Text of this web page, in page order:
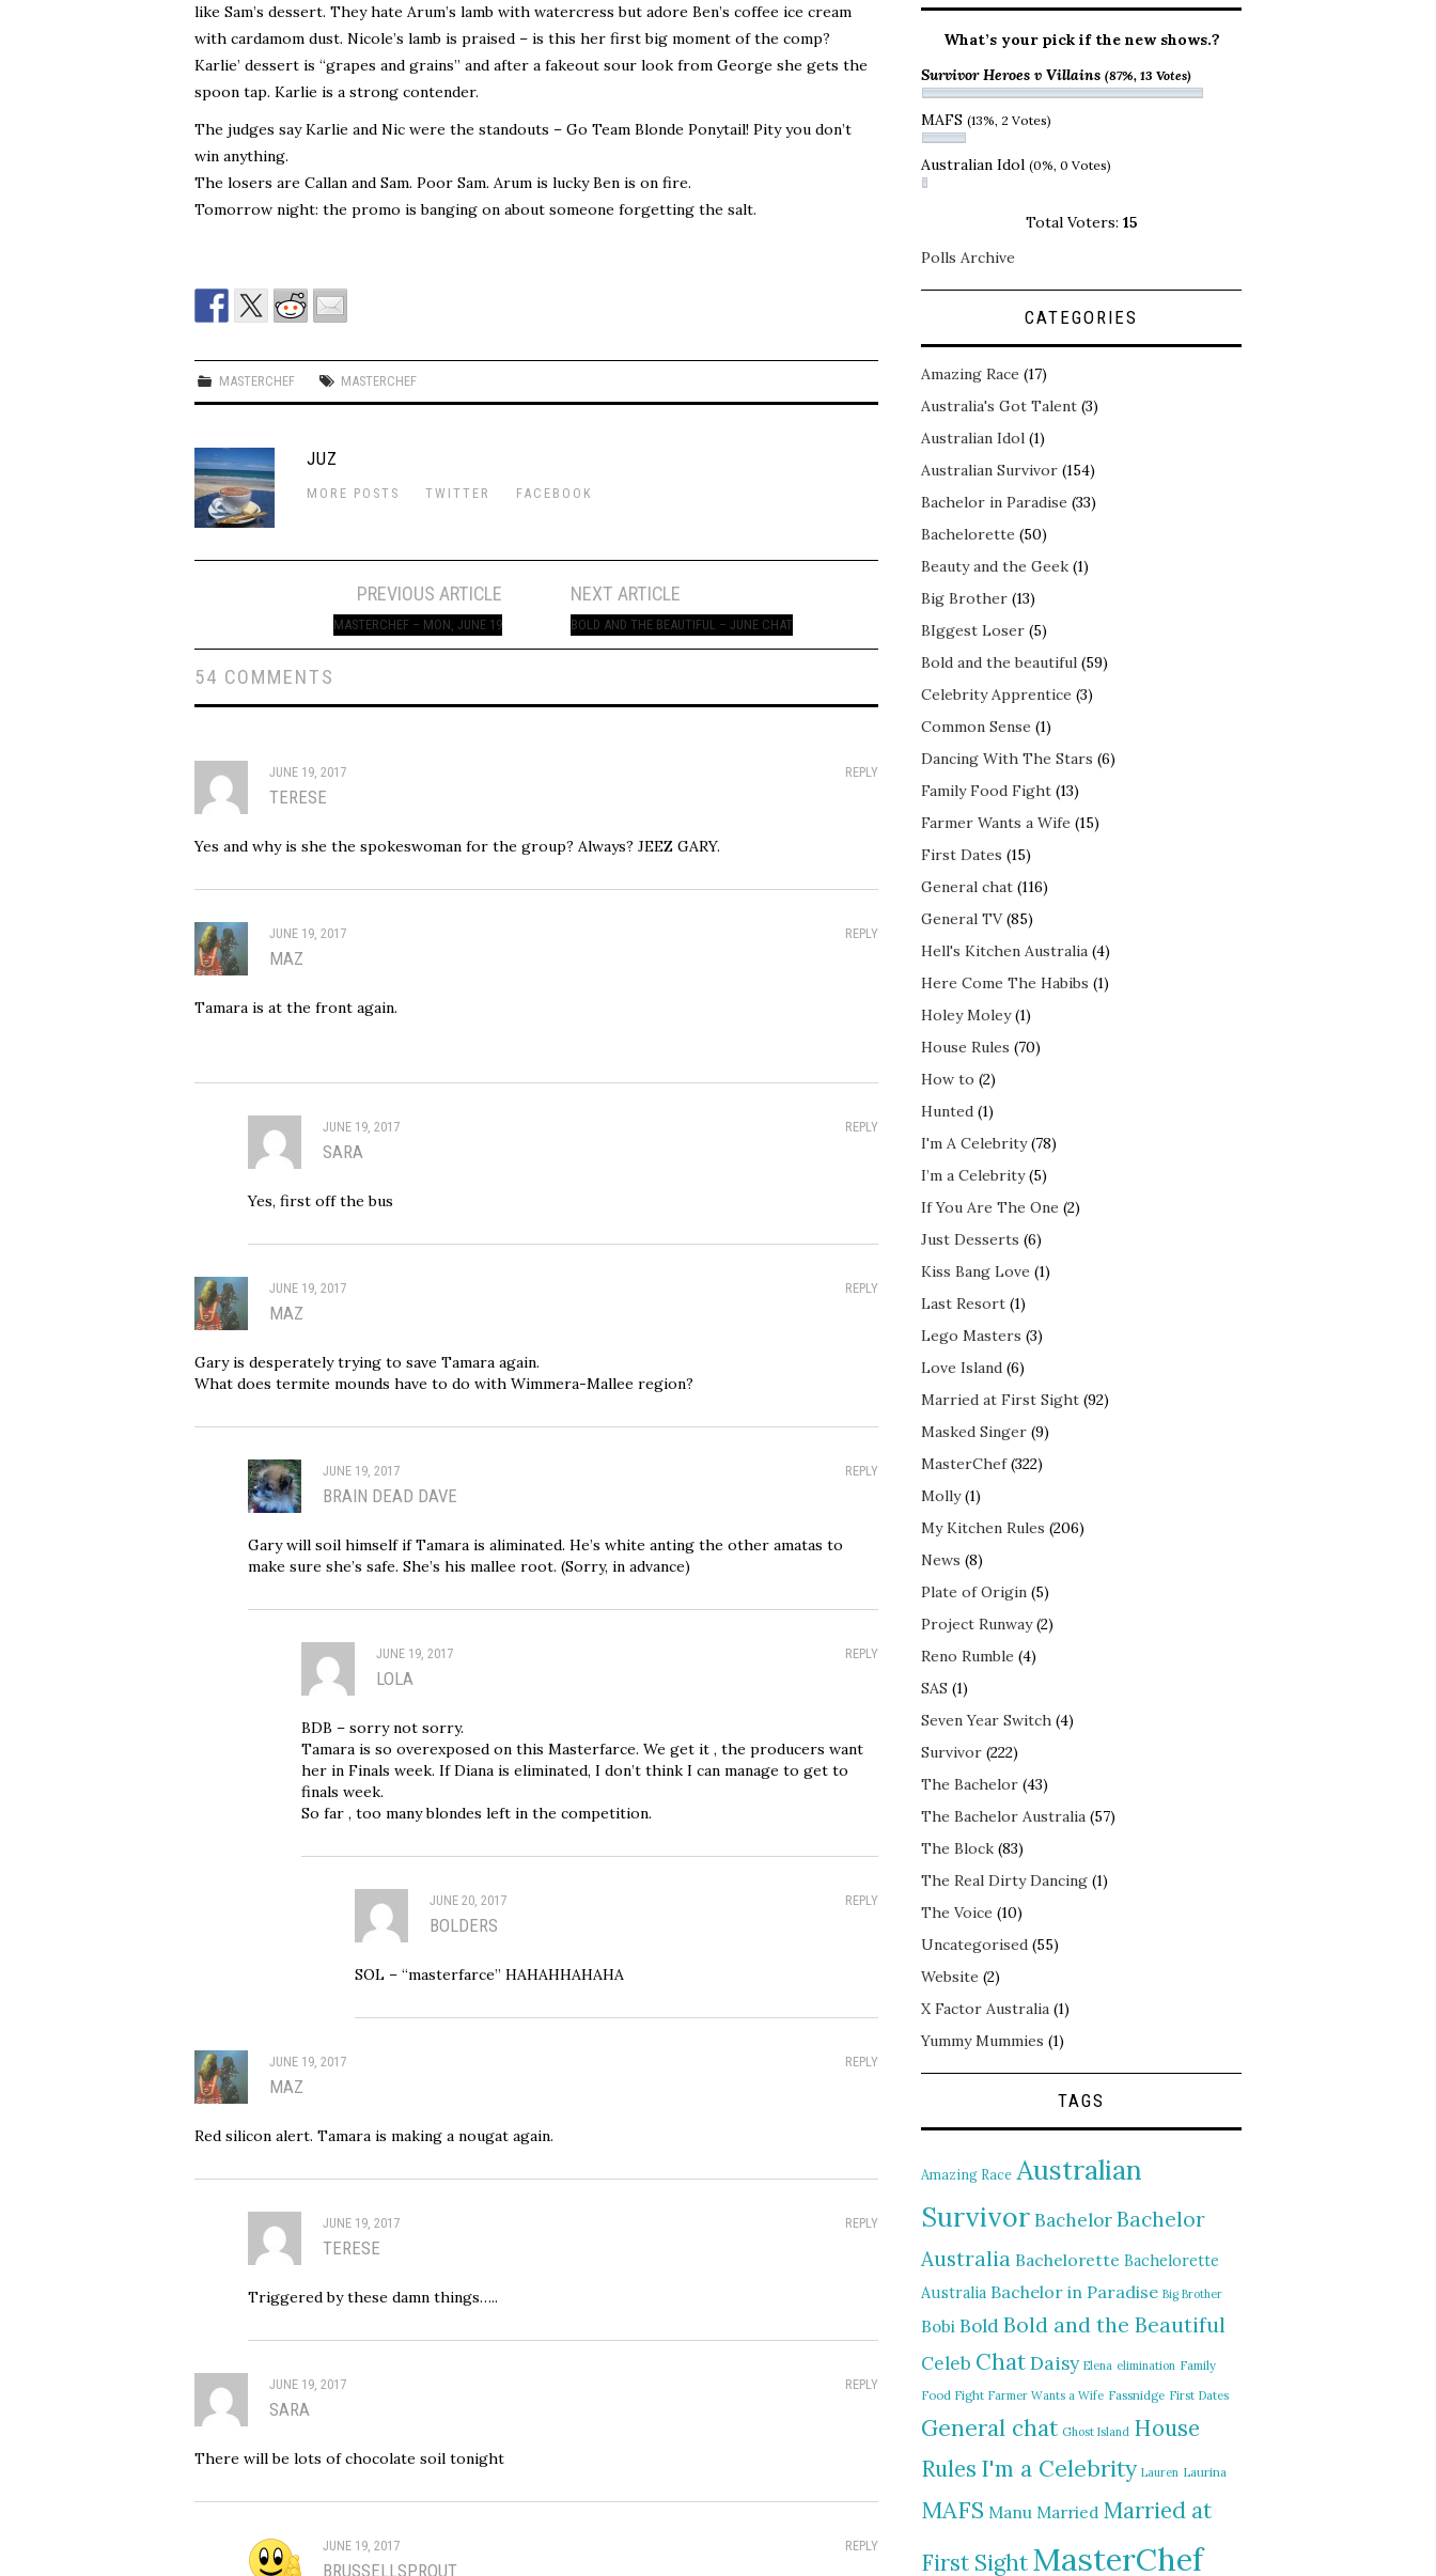
like Sam’s dessert. They hate Arum’s lamb with watercress but adore Ben’s coffee ice cream
with cardamom dust. Nicole’s lamb is praised – is this her first big moment of the comp?
Karlie’ dessert is “grapes and grains” and after a fakeout sour look from George she gets the
spoon tap. Karlie is a strong contender.
The judges say Karlie and Nic were the standouts – Go Team Blonde Ponytail! Pity you don’t
win anything.
The losers are Callan and Sam. Poor Sam. Arum is lucky Ben is on fire.
Tomorrow night: the promo is banging on about someone forgetting the salt.
MASTERCHEF MASTERCHEF
JUZ
MORE POSTS TWITTER FACEBOOK
PREVIOUS ARTICLE
MASTERCHEF – MON, JUNE 19
NEXT ARTICLE
BOLD AND THE BEAUTIFUL – JUNE CHAT
54 COMMENTS
REPLY
JUNE 19, 2017
TERESE
Yes and why is she the spokeswoman for the group? Always? JEEZ GARY.
REPLY
JUNE 19, 2017
MAZ
Tamara is at the front again.
REPLY
JUNE 19, 2017
SARA
Yes, first off the bus
REPLY
JUNE 19, 2017
MAZ
Gary is desperately trying to save Tamara again.
What does termite mounds have to do with Wimmera-Mallee region?
REPLY
JUNE 19, 2017
BRAIN DEAD DAVE
Gary will soil himself if Tamara is aliminated. He’s white anting the other amatas to
make sure she’s safe. She’s his mallee root. (Sorry, in advance)
REPLY
JUNE 19, 2017
LOLA
BDB – sorry not sorry.
Tamara is so overexposed on this Masterfarce. We get it , the producers want
her in Finals week. If Diana is eliminated, I don’t think I can manage to get to
finals week.
So far , too many blondes left in the competition.
REPLY
JUNE 20, 2017
BOLDERS
SOL – “masterfarce” HAHAHHAHAHA
REPLY
JUNE 19, 2017
MAZ
Red silicon alert. Tamara is making a nougat again.
REPLY
JUNE 19, 2017
TERESE
Triggered by these damn things…..
REPLY
JUNE 19, 2017
SARA
There will be lots of chocolate soil tonight
REPLY
JUNE 19, 2017
BRUSSELLSPROUT
What’s your pick if the new shows.?
Survivor Heroes v Villains (87%, 13 Votes)
MAFS (13%, 2 Votes)
Australian Idol (0%, 0 Votes)
Total Voters: 15
Polls Archive
CATEGORIES
Amazing Race (17)
Australia's Got Talent (3)
Australian Idol (1)
Australian Survivor (154)
Bachelor in Paradise (33)
Bachelorette (50)
Beauty and the Geek (1)
Big Brother (13)
BIggest Loser (5)
Bold and the beautiful (59)
Celebrity Apprentice (3)
Common Sense (1)
Dancing With The Stars (6)
Family Food Fight (13)
Farmer Wants a Wife (15)
First Dates (15)
General chat (116)
General TV(85)
Hell's Kitchen Australia (4)
Here Come The Habibs (1)
Holey Moley(1)
House Rules (70)
How to (2)
Hunted (1)
I'm A Celebrity(78)
I’m a Celebrity(5)
If You Are The One (2)
Just Desserts (6)
Kiss Bang Love (1)
Last Resort (1)
Lego Masters (3)
Love Island (6)
Married at First Sight (92)
Masked Singer (9)
MasterChef(322)
Molly(1)
My Kitchen Rules (206)
News (8)
Plate of Origin (5)
Project Runway(2)
Reno Rumble (4)
SAS (1)
Seven Year Switch (4)
Survivor (222)
The Bachelor (43)
The Bachelor Australia (57)
The Block (83)
The Real Dirty Dancing (1)
The Voice (10)
Uncategorised (55)
Website (2)
X Factor Australia (1)
Yummy Mummies (1)
TAGS
Amazing Race Australian
SurvivorBachelorBachelor
Australia Bachelorette Bachelorette
Australia Bachelor in Paradise Big Brother
Bobi BoldBold and the Beautiful
Celeb ChatDaisy Elena elimination Family
Food Fight Farmer Wants a Wife Fassnidge First Dates
General chat Ghost Island House
Rules I'm a Celebrity Lauren Laurina
MAFS Manu Married Married at
First SightMasterChef